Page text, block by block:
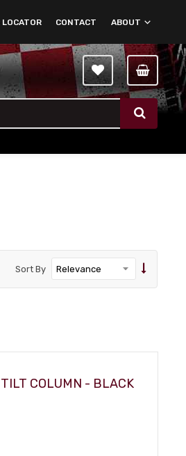
ABOUT
CONTACT
LOCATOR
Sort By
COLUMN - BLACK